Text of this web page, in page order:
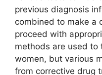
previous diagnosis
combined to make a
proceed with
methods are used to
women, but various
from corrective drug